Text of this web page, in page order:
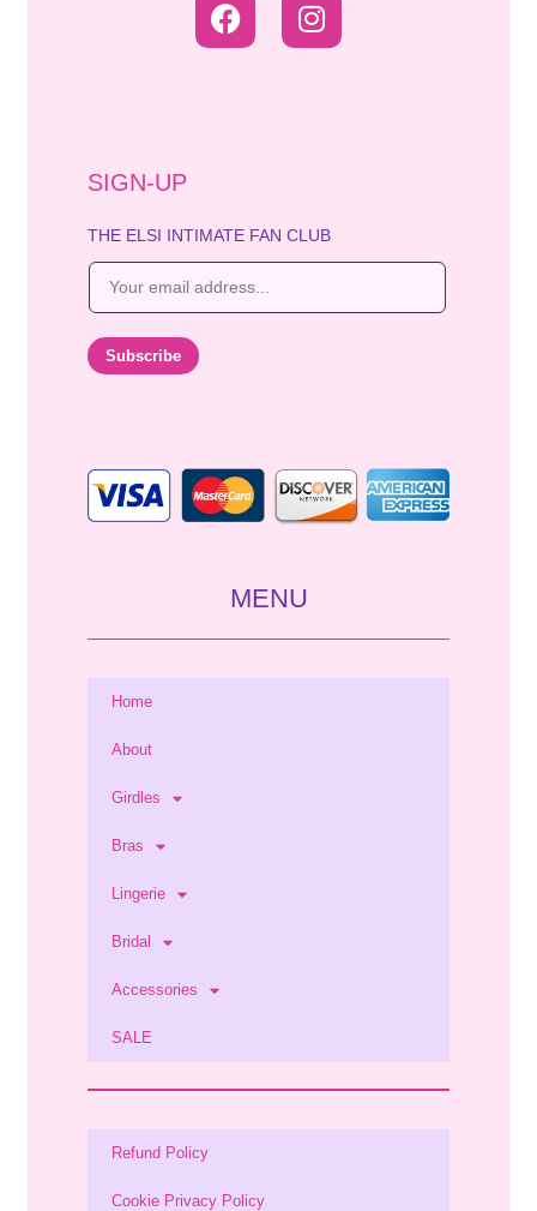
SIGN-UP
THE ELSI INTIMATE FAN CLUB
E
i
Subscribe
MENU
Home
About
Girdles
Bras
Lingerie
Bridal
Accessories
SALE
Refund Policy
Cookie Privacy Policy